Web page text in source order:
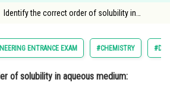
Identify the correct order of solubility in
ENTRANCE EXAM #CHEMISTRY #D
of solubility in aqueous medium: